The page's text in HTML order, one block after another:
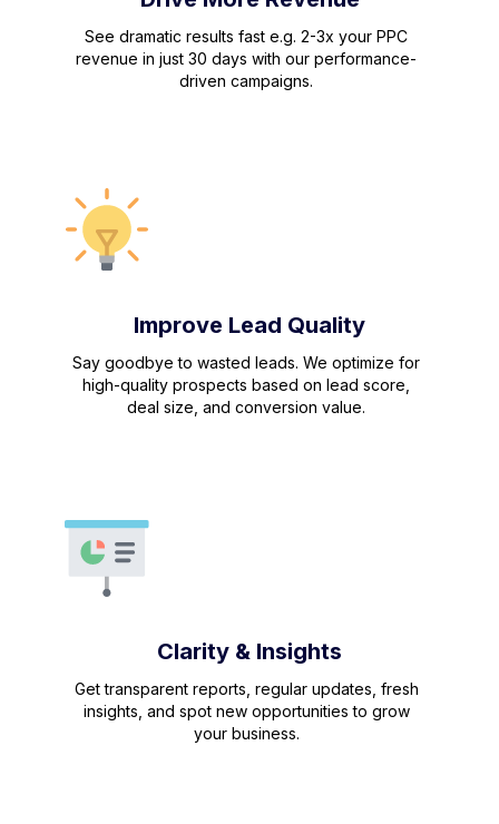
See dramatic results fast e.g. 2-3x your PPC
revenue in just 30 days with our performance-
driven campaigns.
Improve Lead Quality
Say goodbye to wasted leads. We optimize for
high-quality prospects based on lead score,
deal size, and conversion value.
Clarity & Insights
Get transparent reports, regular updates, fresh
insights, and spot new opportunities to grow
your business.